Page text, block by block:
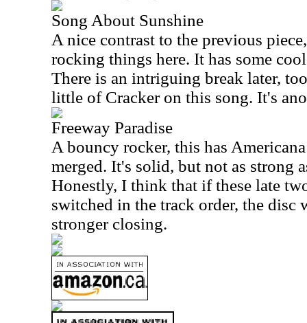
Song About Sunshine
A nice contrast to the previous
rocking things here. It has some
There is an intriguing break later,
little of Cracker on this song. It's
Freeway Paradise
A bouncy rocker, this has
merged. It's solid, but not as strong
Honestly, I think that if these late
switched in the track order, the disc
stronger closing.